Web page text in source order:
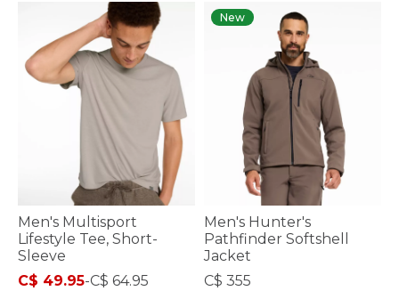
Men's Multisport
Lifestyle Tee, Short-
Sleeve
C$ 49.95-C$ 64.95
New
Men's Hunter's
Pathfinder Softshell
Jacket
C$ 355